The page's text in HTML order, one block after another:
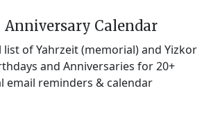
Anniversary Calendar
list of Yahrzeit (memorial) and Yizkor
and Anniversaries for 20+
email reminders & calendar